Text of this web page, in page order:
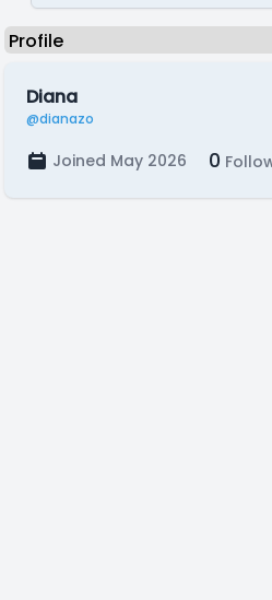
Diana
@dianazo
Joined May 2026 0